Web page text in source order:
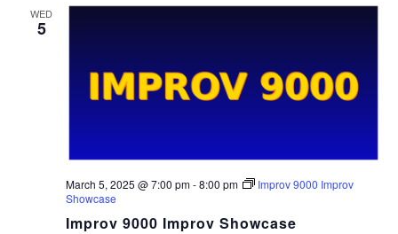
WED
5
Improv 9000 Improv Showcase
March 5, 2025 @ 7:00 pm-8:00 pm
Improv 9000 Improv
Showcase